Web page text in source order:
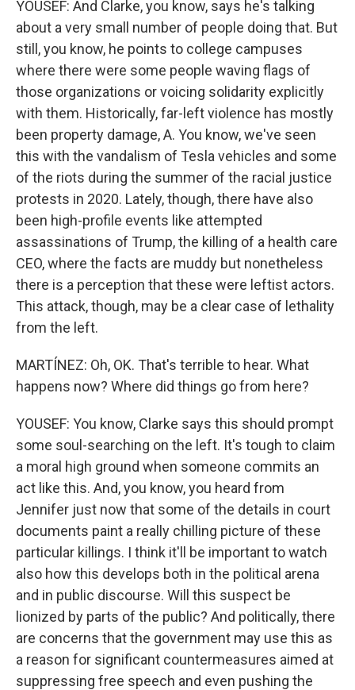
YOUSEF: And Clarke, you know, says he's talking
about a very small number of people doing that. But
still, you know, he points to college campuses
where there were some people waving flags of
those organizations or voicing solidarity explicitly
with them. Historically, far-left violence has mostly
been property damage, A. You know, we've seen
this with the vandalism of Tesla vehicles and some
of the riots during the summer of the racial justice
protests in 2020. Lately, though, there have also
been high-profile events like attempted
assassinations of Trump, the killing of a health care
CEO, where the facts are muddy but nonetheless
there is a perception that these were leftist actors.
This attack, though, may be a clear case of lethality
from the left.
MARTÍNEZ: Oh, OK. That's terrible to hear. What
happens now? Where did things go from here?
YOUSEF: You know, Clarke says this should prompt
some soul-searching on the left. It's tough to claim
a moral high ground when someone commits an
act like this. And, you know, you heard from
Jennifer just now that some of the details in court
documents paint a really chilling picture of these
particular killings. I think it'll be important to watch
also how this develops both in the political arena
and in public discourse. Will this suspect be
lionized by parts of the public? And politically, there
are concerns that the government may use this as
a reason for significant countermeasures aimed at
suppressing free speech and even pushing the